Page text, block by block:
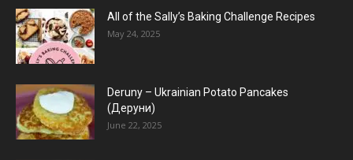
All of the Sally’s Baking Challenge Recipes
May 24, 2025
Deruny – Ukrainian Potato Pancakes
(Деруни)
June 22, 2025